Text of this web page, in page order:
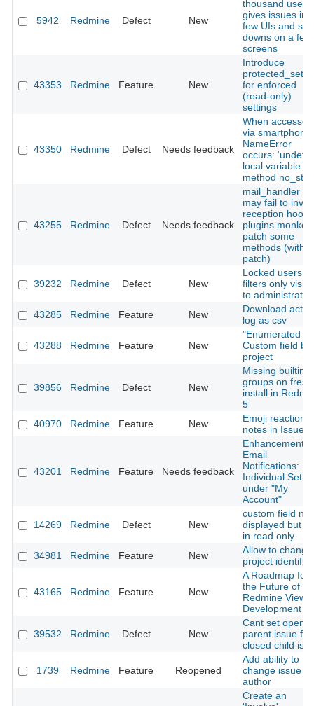
5942 Redmine Defect New
thousand users
gives issues in
few UIs and
downs on a few
screens
43353 Redmine Feature New
Introduce
for enforced
(read‑only)
settings
43350 Redmine Defect Needs feedback
When accessed
via
NameError
occurs:
local variable or
method
43255 Redmine Defect Needs feedback
mail_handler :
may fail to
reception
plugins monkey
patch some
methods (with
patch)
39232 Redmine Defect New
Locked users in
filters only
to
43285
Redmine Feature New
Download
log as csv
43288 Redmine Feature New
"Enumerated
Custom field by
project
39856 Redmine Defect New
Missing builtin
groups on fresh
install in
5
40970
Redmine Feature New
Emoji reactions
notes in Issues
43201 Redmine Feature Needs feedback
Enhancement
Email
Notifications:
Individual
under "My
Account"
14269 Redmine Defect New
custom field not
displayed but
in read only
34981
Redmine Feature New
Allow to
project identifier
43165 Redmine Feature New
A Roadmap for
the Future of
Redmine View
Development
39532 Redmine Defect New
Cant set
parent issue for
closed child
1739 Redmine Feature Reopened
Add ability to
change issue
author
Create an